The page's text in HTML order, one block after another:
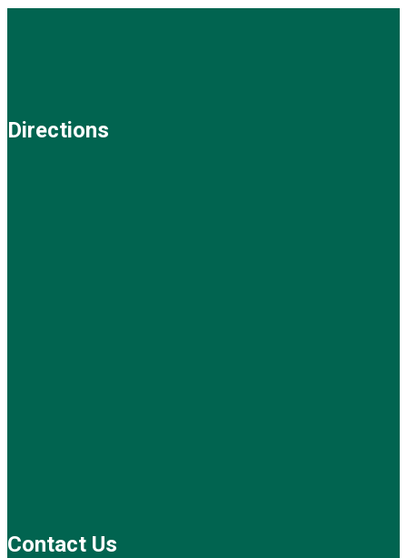
Directions
Contact Us